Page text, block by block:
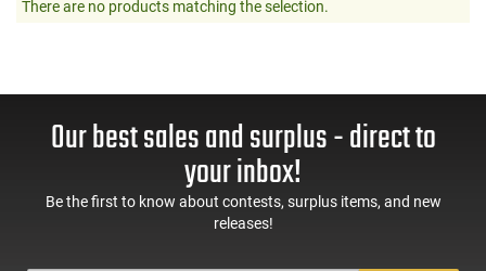
There are no products matching the selection.
Our best sales and surplus - direct to
your inbox!
Be the first to know about contests, surplus items, and new
releases!